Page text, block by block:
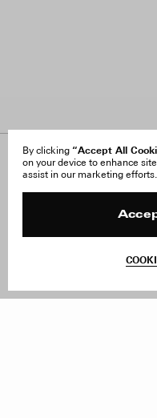
By clicking “Accept All
on your device to enhance
assist in our marketing efforts.
About Us
Facebook